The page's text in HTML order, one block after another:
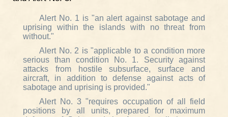
Alert No. 1 is "an alert against sabotage and
uprising within the islands with no threat from
without."
Alert No. 2 is "applicable to a condition more
serious than condition No. 1. Security against
attacks from hostile subsurface, surface and
aircraft, in addition to defense against acts of
sabotage and uprising is provided."
Alert No. 3 "requires occupation of all field
positions by all units, prepared for maximum